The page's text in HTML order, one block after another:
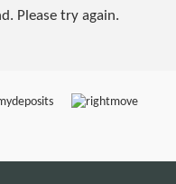
Please try again.